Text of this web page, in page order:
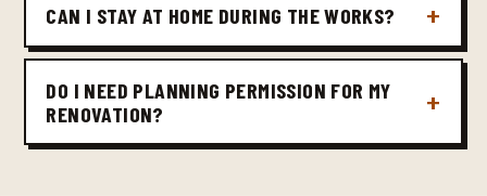
CAN I STAY AT HOME DURING THE WORKS?
DO I NEED PLANNING PERMISSION FOR MY
RENOVATION?